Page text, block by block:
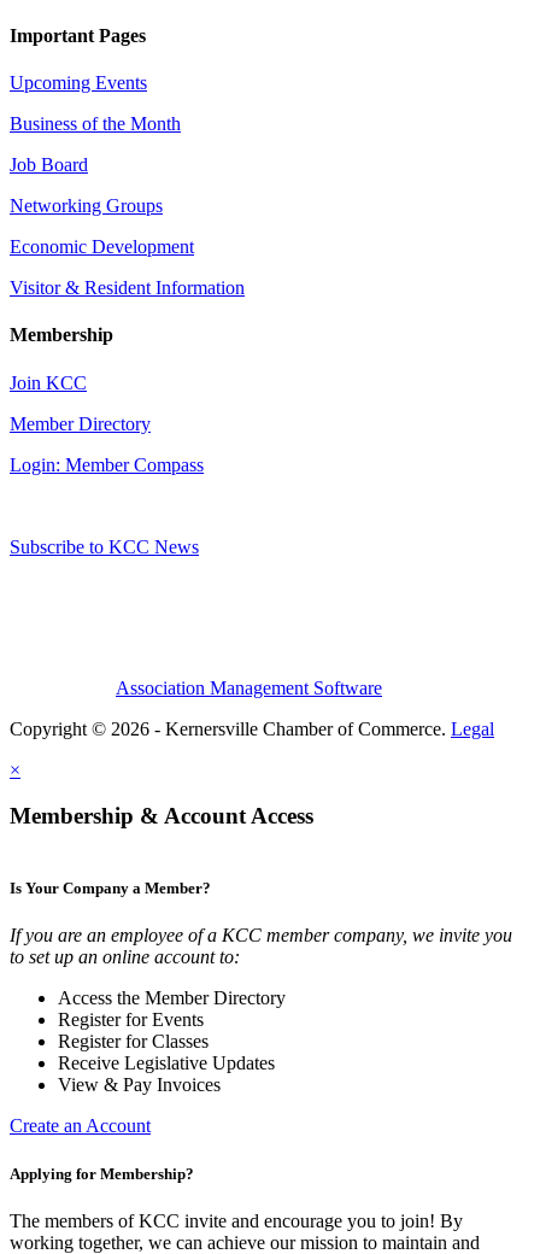
Important Pages
Upcoming Events
Business of the Month
Job Board
Networking Groups
Economic Development
Visitor & Resident Information
Membership
Join KCC
Member Directory
Login: Member Compass
Subscribe to KCC News
Association Management Software
Copyright © 2026 - Kernersville Chamber of Commerce. Legal
×
Membership & Account Access
Is Your Company a Member?
If you are an employee of a KCC member company, we invite you
to set up an online account to:
Access the Member Directory
Register for Events
Register for Classes
Receive Legislative Updates
View & Pay Invoices
Create an Account
Applying for Membership?
The members of KCC invite and encourage you to join! By
working together, we can achieve our mission to maintain and